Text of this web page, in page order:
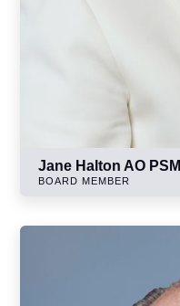
Jane Halton AO PSM
BOARD MEMBER